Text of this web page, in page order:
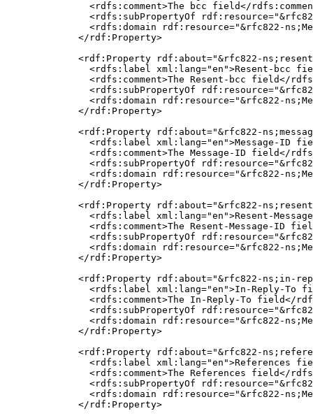
<rdfs:comment>The bcc field</
<rdfs:subPropertyOf
<rdfs:domain rdf:resource="&rfc822-
  </rdf:Property>
<rdf:Property rdf:about="&rfc822-
<rdfs:label xml:lang="en">Resent-bcc
<rdfs:comment>The Resent-bcc field</
<rdfs:subPropertyOf
<rdfs:domain rdf:resource="&rfc822-
  </rdf:Property>
<rdf:Property rdf:about="&rfc822-
<rdfs:label xml:lang="en">Message-ID
<rdfs:comment>The Message-ID field</
<rdfs:subPropertyOf
<rdfs:domain rdf:resource="&rfc822-
  </rdf:Property>
<rdf:Property rdf:about="&rfc822-
<rdfs:label xml:lang="en">Resent-
<rdfs:comment>The Resent-Message-ID
<rdfs:subPropertyOf
<rdfs:domain rdf:resource="&rfc822-
  </rdf:Property>
<rdf:Property rdf:about="&rfc822-ns;in-
<rdfs:label xml:lang="en">In-Reply-To
<rdfs:comment>The In-Reply-To field</
<rdfs:subPropertyOf
<rdfs:domain rdf:resource="&rfc822-
  </rdf:Property>
<rdf:Property rdf:about="&rfc822-
<rdfs:label xml:lang="en">References
<rdfs:comment>The References field</
<rdfs:subPropertyOf
<rdfs:domain rdf:resource="&rfc822-
  </rdf:Property>